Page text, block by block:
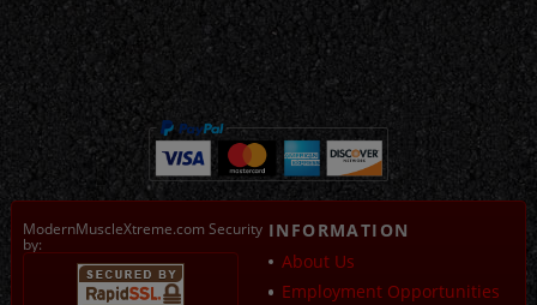
ModernMuscleXtreme.com Security
by:
INFORMATION
About Us
Employment Opportunities